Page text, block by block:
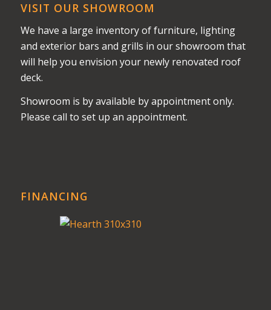
VISIT OUR SHOWROOM
We have a large inventory of furniture, lighting
and exterior bars and grills in our showroom that
will help you envision your newly renovated roof
deck.
Showroom is by available by appointment only.
Please call to set up an appointment.
FINANCING